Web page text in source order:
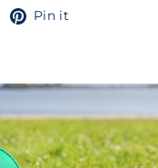
TweetPin it